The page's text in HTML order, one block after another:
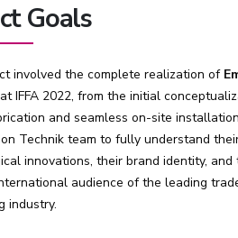
Goals
involved the complete realization of
IFFA 2022, from the initial
and seamless on-site
Technik team to fully understand
innovations, their brand identity,
audience of the leading
industry.